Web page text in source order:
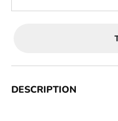
DESCRIPTION